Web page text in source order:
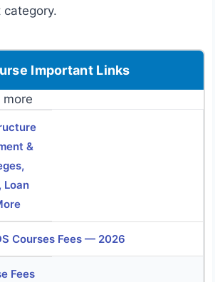
category.
Important Links
&
Loan
Courses Fees — 2026
Fees